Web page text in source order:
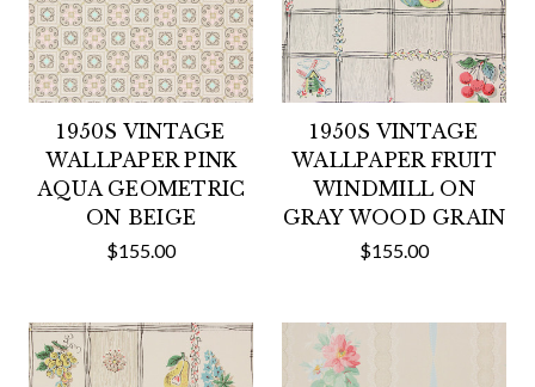
1950S VINTAGE
WALLPAPER PINK
AQUA GEOMETRIC
ON BEIGE
$155.00
1950S VINTAGE
WALLPAPER FRUIT
WINDMILL ON
GRAY WOOD GRAIN
$155.00